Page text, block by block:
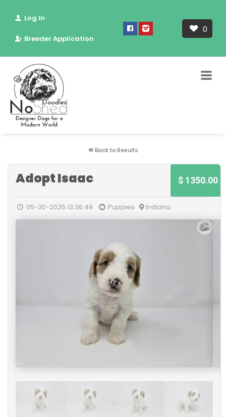
Log In
Breeder Application
0
Back to Results
$ 1350.00
Adopt Isaac
05-30-2025 13:36:49 Puppies Indiana